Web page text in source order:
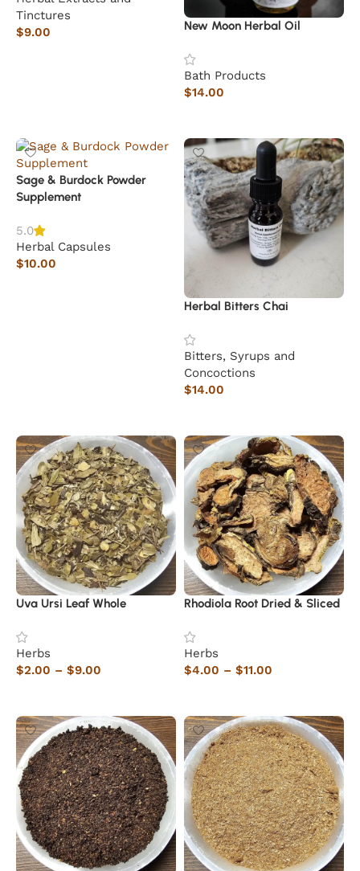
Tinctures
$9.00 New Moon Herbal Oil
Bath Products
$14.00
Sage & Burdock Powder
Supplement
5.0
Herbal Capsules
$10.00
Herbal Bitters Chai
Bitters, Syrups and
Concoctions
$14.00
Uva Ursi Leaf Whole
Herbs
$2.00 – $9.00
Rhodiola Root Dried & Sliced
Herbs
$4.00 – $11.00